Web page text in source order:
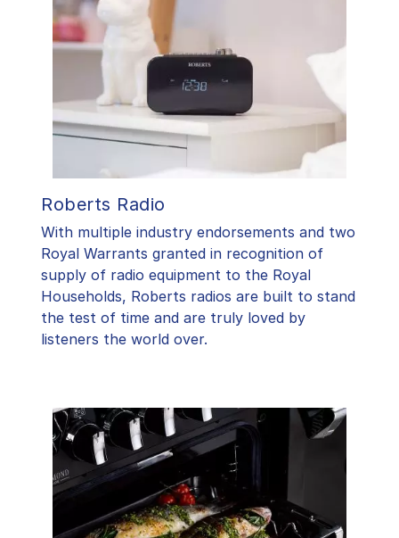
Roberts Radio
With multiple industry endorsements and two
Royal Warrants granted in recognition of
supply of radio equipment to the Royal
Households, Roberts radios are built to stand
the test of time and are truly loved by
listeners the world over.